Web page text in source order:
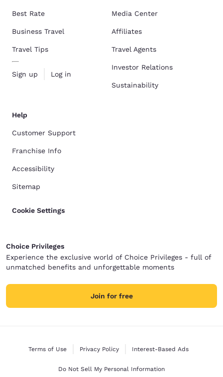
Best Rate
Business Travel
Travel Tips
Sign up Log in
Media Center
Affiliates
Travel Agents
Investor Relations
Sustainability
Help
Customer Support
Franchise Info
Accessibility
Sitemap
Cookie Settings
Choice Privileges
Experience the exclusive world of Choice Privileges - full of
unmatched benefits and unforgettable moments
Join for free
Terms of Use Privacy Policy Interest-Based Ads
Do Not Sell My Personal Information